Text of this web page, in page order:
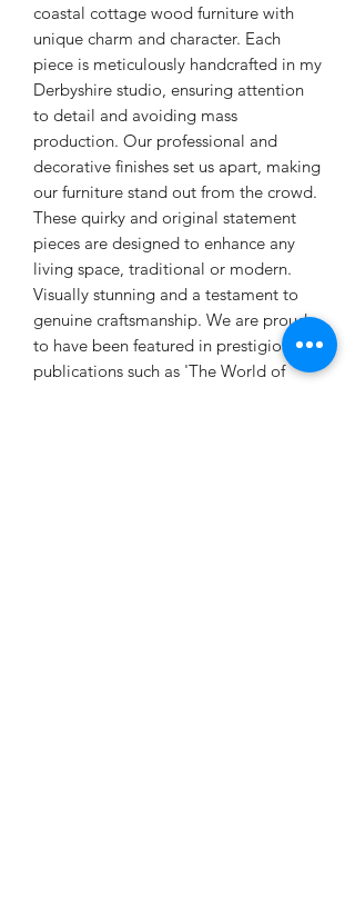
coastal cottage wood furniture with
unique charm and character. Each
piece is meticulously handcrafted in my
Derbyshire studio, ensuring attention
to detail and avoiding mass
production. Our professional and
decorative finishes set us apart, making
our furniture stand out from the crowd.
These quirky and original statement
pieces are designed to enhance any
living space, traditional or modern.
Visually stunning and a testament to
genuine craftsmanship. We are proud
to have been featured in prestigious
publications such as 'The World of